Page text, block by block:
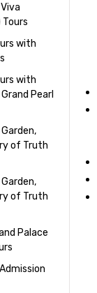
Tours
with
with
Pearl
of Truth
of Truth
Palace